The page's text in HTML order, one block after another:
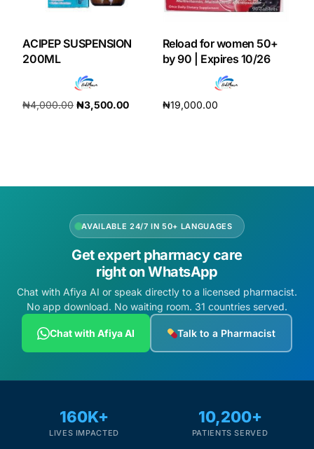
ACIPEP SUSPENSION
200ML
₦4,000.00 ₦3,500.00
Reload for women 50+
by 90 | Expires 10/26
₦19,000.00
AVAILABLE 24/7 IN 50+ LANGUAGES
Get expert pharmacy care
right on WhatsApp
Chat with Afiya AI or speak directly to a licensed pharmacist.
No app download. No waiting room. 31 countries served.
Chat with Afiya AI Talk to a Pharmacist
160K+
LIVES IMPACTED
10,200+
PATIENTS SERVED